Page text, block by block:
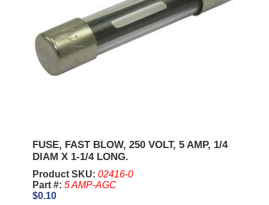
FUSE, FAST BLOW, 250 VOLT, 5 AMP, 1/4
DIAM X 1-1/4 LONG.
Product SKU: 02416-0
Part #: 5 AMP-AGC
$0.10